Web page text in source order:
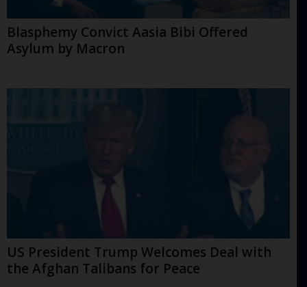
Blasphemy Convict Aasia Bibi Offered
Asylum by Macron
US President Trump Welcomes Deal with
the Afghan Talibans for Peace